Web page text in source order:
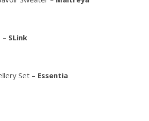
– SLink
Set – Essentia